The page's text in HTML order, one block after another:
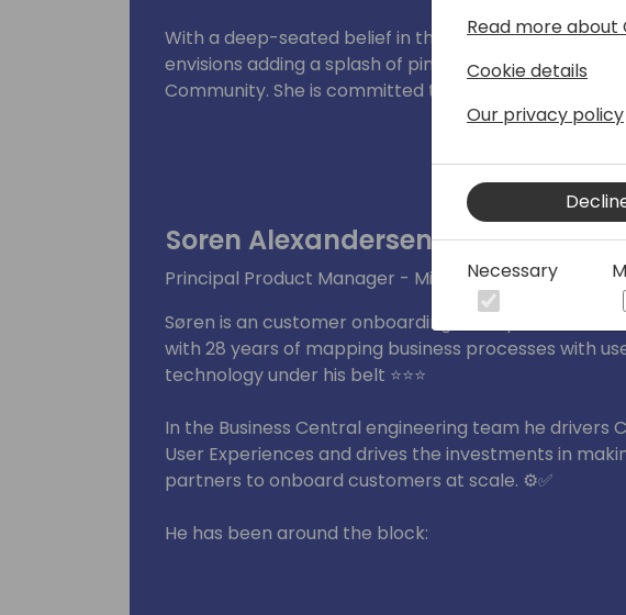
With a deep-seated belief in the power of diversity
envisions adding a splash of pink to the vast blue
Community. She is committed to making a tangible
promoting diversity initiatives and fostering
Soren Alexandersen
Principal Product Manager - Microsoft
Søren is an customer onboarding champion and a
with 28 years of mapping business processes with
technology under his belt ⭐⭐⭐
In the Business Central engineering team he drivers
User Experiences and drives the investments in
partners to onboard customers at scale. ⚙️✅
He has been around the block:
Read more about
Cookie details
Our privacy policy
Necessary